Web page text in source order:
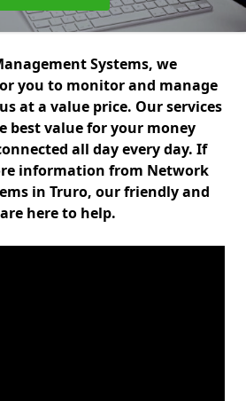
Systems, we
you to monitor and manage
at a value price. Our services
best value for your money
all day every day. If
information from Network
in Truro, our friendly and
here to help.